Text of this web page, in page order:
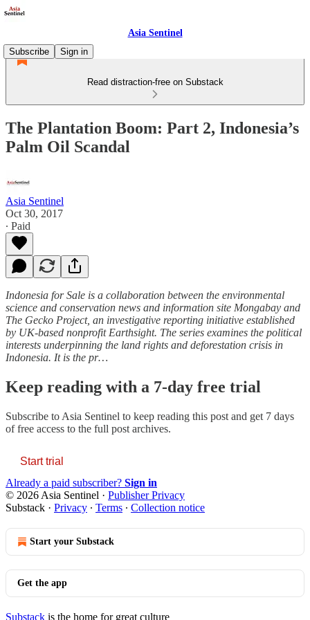
Asia Sentinel
Subscribe
Sign in
Read distraction-free on Substack
The Plantation Boom: Part 2, Indonesia’s
Palm Oil Scandal
Asia Sentinel
Oct 30, 2017
∙ Paid
Indonesia for Sale is a collaboration between the environmental
science and conservation news and information site Mongabay and
The Gecko Project, an investigative reporting initiative established
by UK-based nonprofit Earthsight. The series examines the political
interests underpinning the land rights and deforestation crisis in
Indonesia. It is the pr…
Keep reading with a 7-day free trial
Subscribe to Asia Sentinel to keep reading this post and get 7 days
of free access to the full post archives.
Start trial
Already a paid subscriber? Sign in
© 2026 Asia Sentinel · Publisher Privacy
Substack · Privacy ∙ Terms ∙ Collection notice
Start your Substack
Get the app
Substack is the home for great culture